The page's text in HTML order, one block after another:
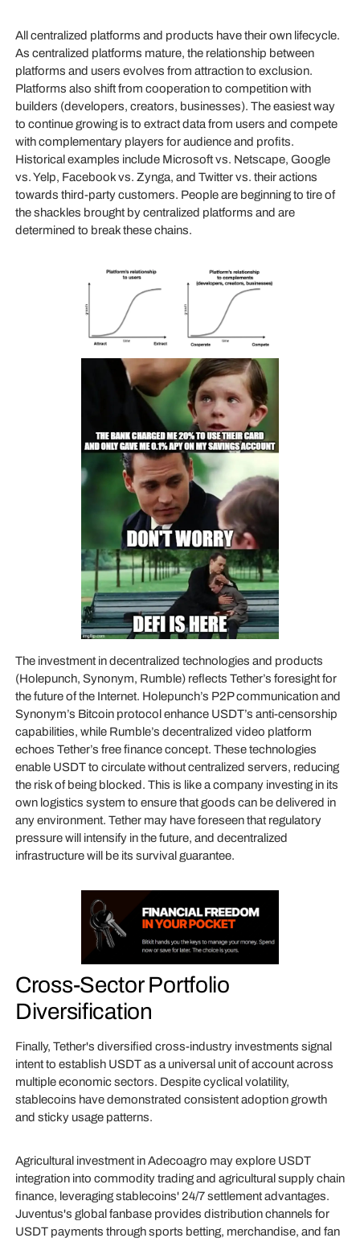
All centralized platforms and products have their own lifecycle.
As centralized platforms mature, the relationship between
platforms and users evolves from attraction to exclusion.
Platforms also shift from cooperation to competition with
builders (developers, creators, businesses). The easiest way
to continue growing is to extract data from users and compete
with complementary players for audience and profits.
Historical examples include Microsoft vs. Netscape, Google
vs. Yelp, Facebook vs. Zynga, and Twitter vs. their actions
towards third-party customers. People are beginning to tire of
the shackles brought by centralized platforms and are
determined to break these chains.
The investment in decentralized technologies and products
(Holepunch, Synonym, Rumble) reflects Tether’s foresight for
the future of the Internet. Holepunch’s P2P communication and
Synonym’s Bitcoin protocol enhance USDT’s anti-censorship
capabilities, while Rumble’s decentralized video platform
echoes Tether’s free finance concept. These technologies
enable USDT to circulate without centralized servers, reducing
the risk of being blocked. This is like a company investing in its
own logistics system to ensure that goods can be delivered in
any environment. Tether may have foreseen that regulatory
pressure will intensify in the future, and decentralized
infrastructure will be its survival guarantee.
Cross-Sector Portfolio
Diversification
Finally, Tether's diversified cross-industry investments signal
intent to establish USDT as a universal unit of account across
multiple economic sectors. Despite cyclical volatility,
stablecoins have demonstrated consistent adoption growth
and sticky usage patterns.
Agricultural investment in Adecoagro may explore USDT
integration into commodity trading and agricultural supply chain
finance, leveraging stablecoins' 24/7 settlement advantages.
Juventus's global fanbase provides distribution channels for
USDT payments through sports betting, merchandise, and fan